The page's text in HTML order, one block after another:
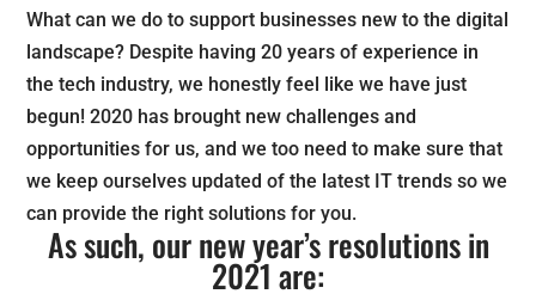
What can we do to support businesses new to the digital
landscape? Despite having 20 years of experience in
the tech industry, we honestly feel like we have just
begun! 2020 has brought new challenges and
opportunities for us, and we too need to make sure that
we keep ourselves updated of the latest IT trends so we
can provide the right solutions for you.
As such, our new year’s resolutions in
2021 are: